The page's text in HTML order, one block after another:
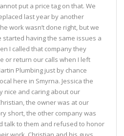
put a price tag on that. We
last year by another
work wasn’t done right, but we
started having the same issues a
I called that company they
or return our calls when I left
Plumbing just by chance
here in Smyrna. Jessica the
nice and caring about our
the owner was at our
short, the other company was
talk to them and refused to honor